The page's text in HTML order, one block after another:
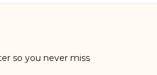
so you never miss